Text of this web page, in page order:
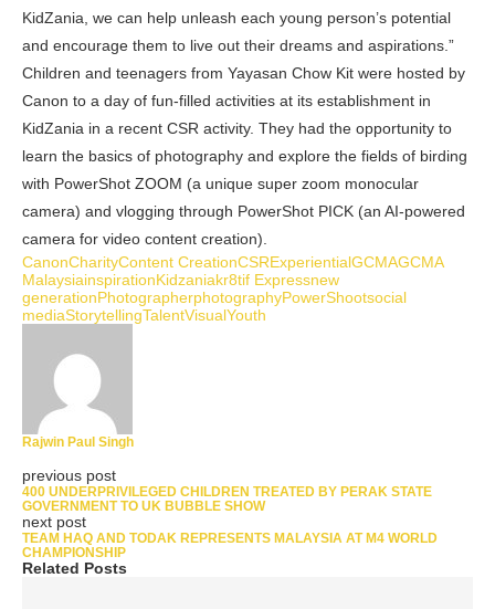
KidZania, we can help unleash each young person’s potential
and encourage them to live out their dreams and aspirations.”
Children and teenagers from Yayasan Chow Kit were hosted by
Canon to a day of fun-filled activities at its establishment in
KidZania in a recent CSR activity. They had the opportunity to
learn the basics of photography and explore the fields of birding
with PowerShot ZOOM (a unique super zoom monocular
camera) and vlogging through PowerShot PICK (an AI-powered
camera for video content creation).
CanonCharityContent CreationCSRExperientialGCMAGCMA
MalaysiainspirationKidzaniakr8tif Expressnew
generationPhotographerphotographyPowerShootsocial
mediaStorytellingTalentVisualYouth
Rajwin Paul Singh
previous post
400 UNDERPRIVILEGED CHILDREN TREATED BY PERAK STATE
GOVERNMENT TO UK BUBBLE SHOW
next post
TEAM HAQ AND TODAK REPRESENTS MALAYSIA AT M4 WORLD
CHAMPIONSHIP
Related Posts